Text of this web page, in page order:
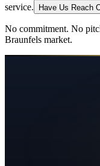
service.
Have Us Reach
No commitment. No
Braunfels market.